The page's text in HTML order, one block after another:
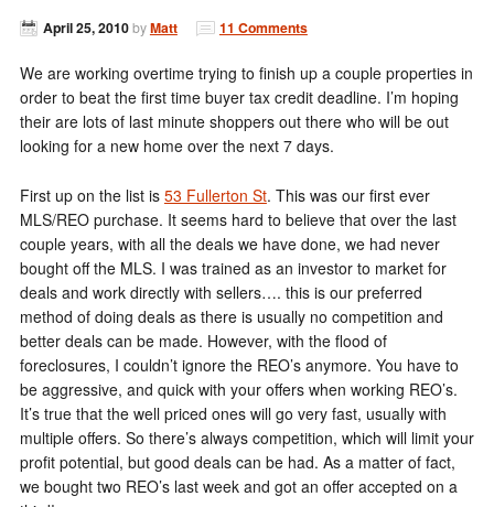
April 25, 2010byMatt 11 Comments
We are working overtime trying to finish up a couple properties in
order to beat the first time buyer tax credit deadline. I’m hoping
their are lots of last minute shoppers out there who will be out
looking for a new home over the next 7 days.
First up on the list is 53 Fullerton St. This was our first ever
MLS/REO purchase. It seems hard to believe that over the last
couple years, with all the deals we have done, we had never
bought off the MLS. I was trained as an investor to market for
deals and work directly with sellers…. this is our preferred
method of doing deals as there is usually no competition and
better deals can be made. However, with the flood of
foreclosures, I couldn’t ignore the REO’s anymore. You have to
be aggressive, and quick with your offers when working REO’s.
It’s true that the well priced ones will go very fast, usually with
multiple offers. So there’s always competition, which will limit your
profit potential, but good deals can be had. As a matter of fact,
we bought two REO’s last week and got an offer accepted on a